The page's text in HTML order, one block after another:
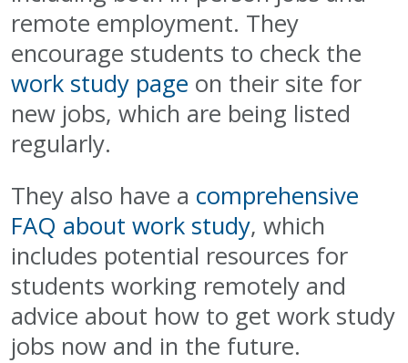
remote employment. They
encourage students to check the
work study page on their site for
new jobs, which are being listed
regularly.
They also have a comprehensive
FAQ about work study, which
includes potential resources for
students working remotely and
advice about how to get work study
jobs now and in the future.